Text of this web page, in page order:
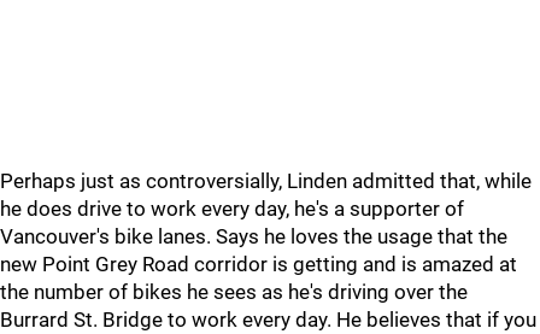
Perhaps just as controversially, Linden admitted that, while
he does drive to work every day, he's a supporter of
Vancouver's bike lanes. Says he loves the usage that the
new Point Grey Road corridor is getting and is amazed at
the number of bikes he sees as he's driving over the
Burrard St. Bridge to work every day. He believes that if you